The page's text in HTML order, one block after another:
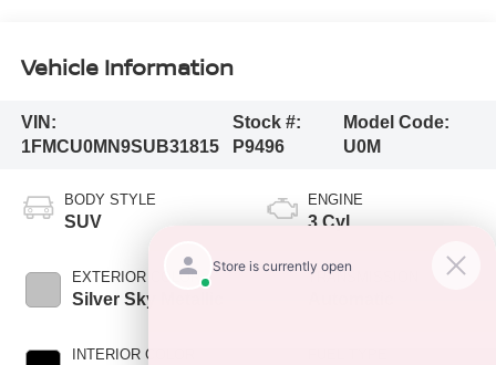
Vehicle Information
VIN:
1FMCU0MN9SUB31815
Stock #:
P9496
Model Code:
U0M
BODY STYLE
SUV
EXTERIOR COLOR
Silver Sky Metallic
INTERIOR COLOR
ENGINE
3 Cyl
TRANSMISSION